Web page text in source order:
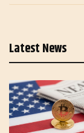
Latest News